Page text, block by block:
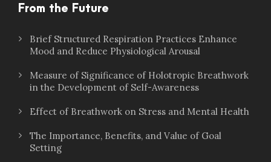
From the Future
Brief Structured Respiration Practices Enhance
Mood and Reduce Physiological Arousal
Measure of Significance of Holotropic Breathwork
in the Development of Self-Awareness
Effect of Breathwork on Stress and Mental Health
The Importance, Benefits, and Value of Goal
Setting